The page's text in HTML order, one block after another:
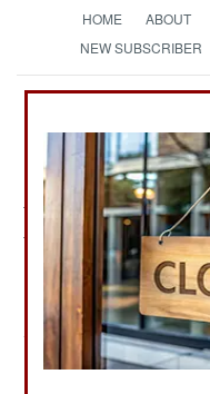
HOME ABOUT
NEW SUBSCRIBER
The
Procurement:
Turkey has agreed